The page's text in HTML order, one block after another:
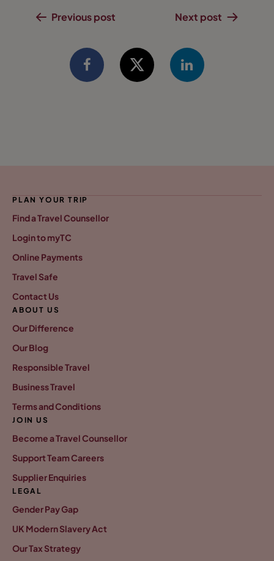
Previous post Next post
PLAN YOUR TRIP
Find a Travel Counsellor
Login to myTC
Online Payments
Travel Safe
Contact Us
ABOUT US
Our Difference
Our Blog
Responsible Travel
Business Travel
Terms and Conditions
JOIN US
Become a Travel Counsellor
Support Team Careers
Supplier Enquiries
LEGAL
Gender Pay Gap
UK Modern Slavery Act
Our Tax Strategy